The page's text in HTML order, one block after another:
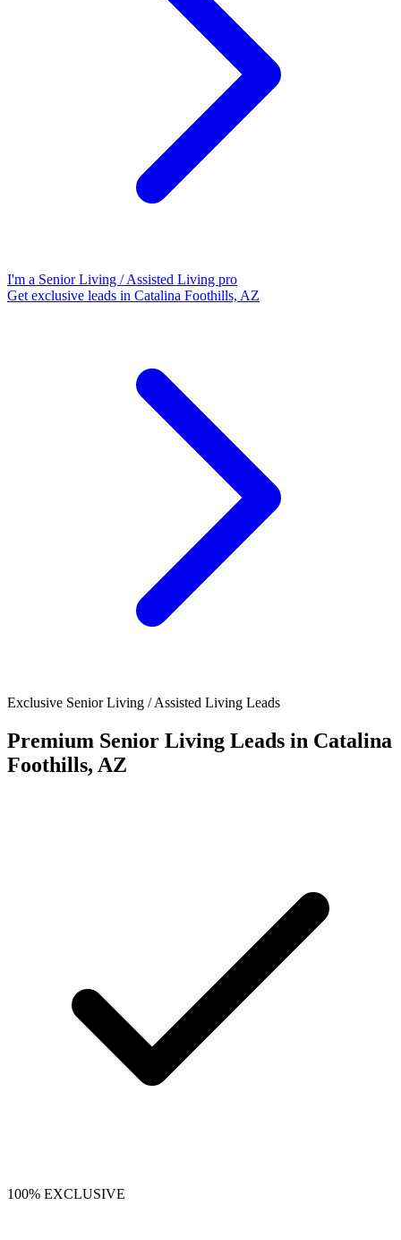
I'm a Senior Living / Assisted Living pro
Get exclusive leads in Catalina Foothills, AZ
Exclusive Senior Living / Assisted Living Leads
Premium Senior Living Leads in Catalina
Foothills, AZ
100% EXCLUSIVE